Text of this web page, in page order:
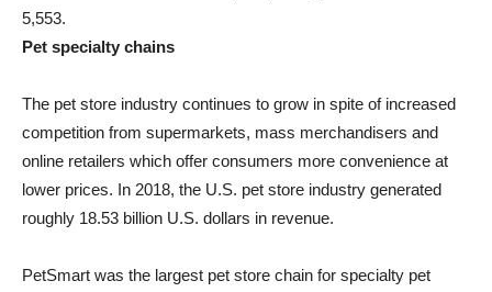
5,553.
Pet specialty chains
The pet store industry continues to grow in spite of increased
competition from supermarkets, mass merchandisers and
online retailers which offer consumers more convenience at
lower prices. In 2018, the U.S. pet store industry generated
roughly 18.53 billion U.S. dollars in revenue.
PetSmart was the largest pet store chain for specialty pet